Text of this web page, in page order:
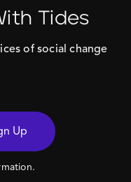
Tides
of social change
Up